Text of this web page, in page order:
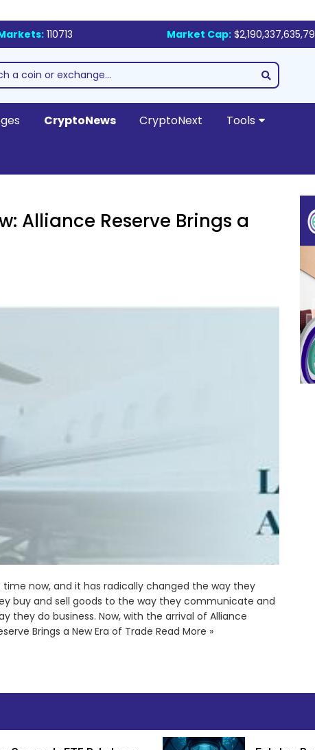
110713 Market Cap:
CryptoNews CryptoNext Tools
Alliance Reserve Brings a
now, and it has radically changed the way they
buy and sell goods to the way they communicate and
they do business. Now, with the arrival of Alliance
Brings a New Era of Trade Read More »